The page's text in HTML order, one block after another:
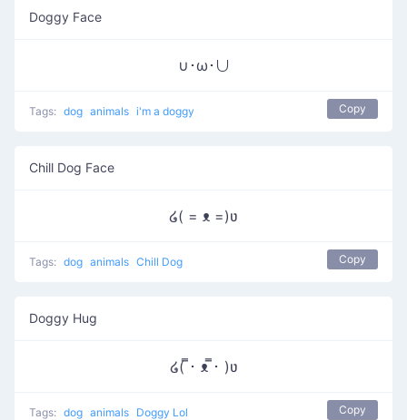
Doggy Face
∪･ω･∪
Tags: dog animals i'm a doggy Copy
Chill Dog Face
໒( = ᴥ =)ʋ
Tags: dog animals Chill Dog Copy
Doggy Hug
໒( ̿･ ᴥ ̿･ )ʋ
Tags: dog animals Doggy Lol Copy